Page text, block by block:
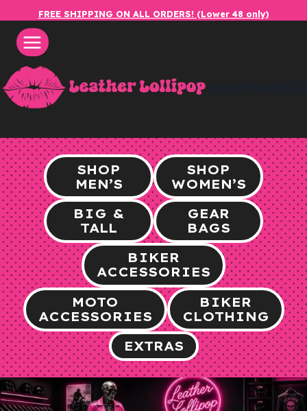
content
FREE SHIPPING ON ALL ORDERS! (Lower 48 only)
SHOP
MEN’S
SHOP
WOMEN’S
BIG &
TALL
GEAR
BAGS
BIKER
ACCESSORIES
MOTO
ACCESSORIES
BIKER
CLOTHING
EXTRAS